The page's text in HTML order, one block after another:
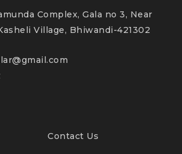
:
smoke oak
Wood
220 x H: 76 x D : 192.5 cms
Complex, Gala no 3, Near
Village, Bhiwandi-421302
Contact Us